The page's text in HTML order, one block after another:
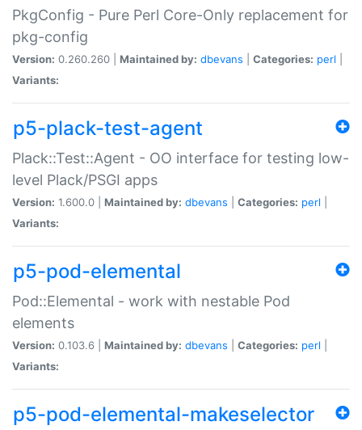
PkgConfig - Pure Perl Core-Only replacement for
pkg-config
Version: 0.260.260 | Maintained by: dbevans Categories: perl
Variants:
p5-plack-test-agent
Plack::Test::Agent - OO interface for testing low-
level Plack/PSGI apps
Version: 1.600.0 | Maintained by: dbevans Categories: perl
Variants:
p5-pod-elemental
Pod::Elemental - work with nestable Pod
elements
Version: 0.103.6 | Maintained by: dbevans Categories: perl
Variants:
p5-pod-elemental-makeselector